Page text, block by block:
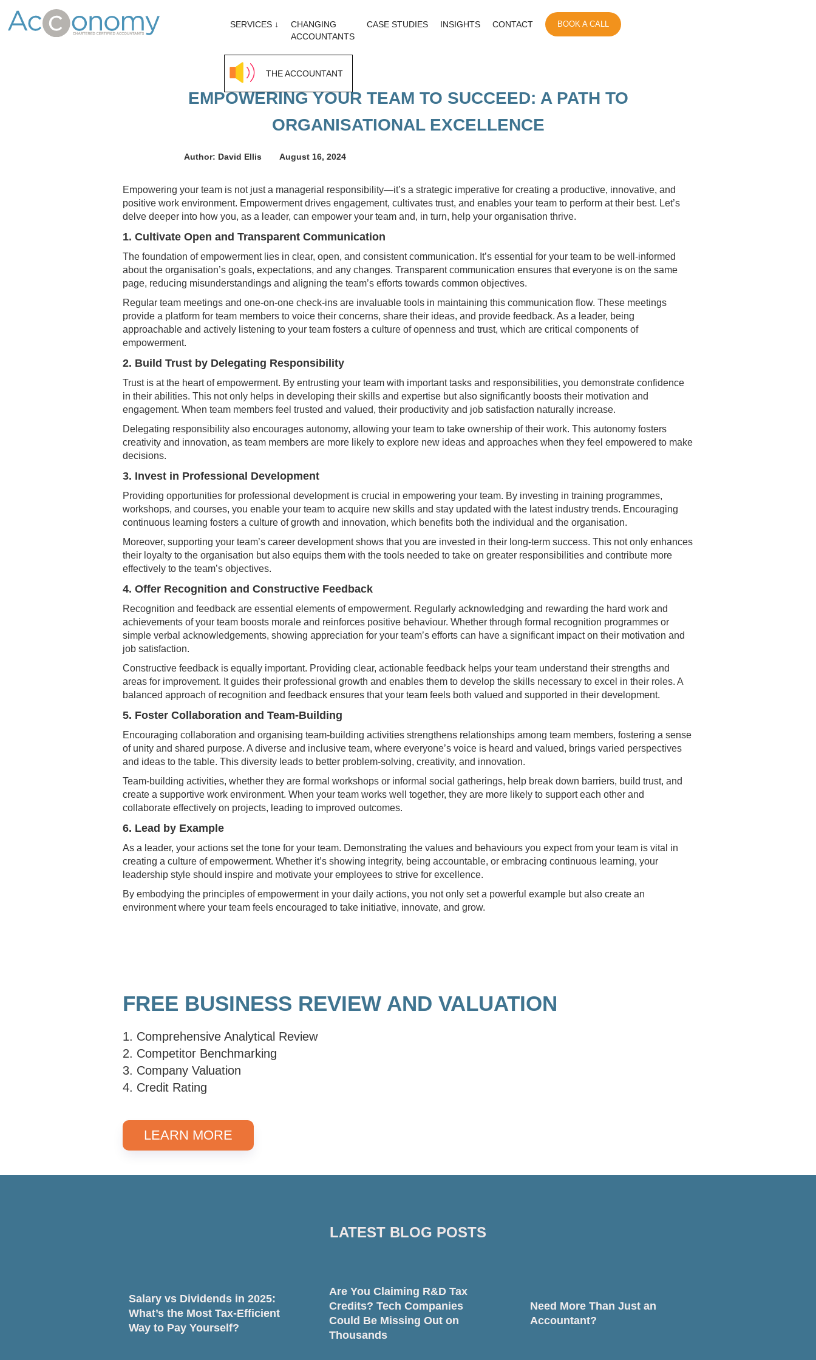
SERVICES ↓
CHANGING
ACCOUNTANTS
CASE STUDIES INSIGHTS CONTACT BOOK A CALL
THE ACCOUNTANT
EMPOWERING YOUR TEAM TO SUCCEED: A PATH TO
ORGANISATIONAL EXCELLENCE
Author: David Ellis August 16, 2024
Empowering your team is not just a managerial responsibility—it’s a strategic imperative for creating a productive, innovative, and
positive work environment. Empowerment drives engagement, cultivates trust, and enables your team to perform at their best. Let’s
delve deeper into how you, as a leader, can empower your team and, in turn, help your organisation thrive.
1. Cultivate Open and Transparent Communication
The foundation of empowerment lies in clear, open, and consistent communication. It’s essential for your team to be well-informed
about the organisation’s goals, expectations, and any changes. Transparent communication ensures that everyone is on the same
page, reducing misunderstandings and aligning the team’s efforts towards common objectives.
Regular team meetings and one-on-one check-ins are invaluable tools in maintaining this communication flow. These meetings
provide a platform for team members to voice their concerns, share their ideas, and provide feedback. As a leader, being
approachable and actively listening to your team fosters a culture of openness and trust, which are critical components of
empowerment.
2. Build Trust by Delegating Responsibility
Trust is at the heart of empowerment. By entrusting your team with important tasks and responsibilities, you demonstrate confidence
in their abilities. This not only helps in developing their skills and expertise but also significantly boosts their motivation and
engagement. When team members feel trusted and valued, their productivity and job satisfaction naturally increase.
Delegating responsibility also encourages autonomy, allowing your team to take ownership of their work. This autonomy fosters
creativity and innovation, as team members are more likely to explore new ideas and approaches when they feel empowered to make
decisions.
3. Invest in Professional Development
Providing opportunities for professional development is crucial in empowering your team. By investing in training programmes,
workshops, and courses, you enable your team to acquire new skills and stay updated with the latest industry trends. Encouraging
continuous learning fosters a culture of growth and innovation, which benefits both the individual and the organisation.
Moreover, supporting your team’s career development shows that you are invested in their long-term success. This not only enhances
their loyalty to the organisation but also equips them with the tools needed to take on greater responsibilities and contribute more
effectively to the team’s objectives.
4. Offer Recognition and Constructive Feedback
Recognition and feedback are essential elements of empowerment. Regularly acknowledging and rewarding the hard work and
achievements of your team boosts morale and reinforces positive behaviour. Whether through formal recognition programmes or
simple verbal acknowledgements, showing appreciation for your team’s efforts can have a significant impact on their motivation and
job satisfaction.
Constructive feedback is equally important. Providing clear, actionable feedback helps your team understand their strengths and
areas for improvement. It guides their professional growth and enables them to develop the skills necessary to excel in their roles. A
balanced approach of recognition and feedback ensures that your team feels both valued and supported in their development.
5. Foster Collaboration and Team-Building
Encouraging collaboration and organising team-building activities strengthens relationships among team members, fostering a sense
of unity and shared purpose. A diverse and inclusive team, where everyone’s voice is heard and valued, brings varied perspectives
and ideas to the table. This diversity leads to better problem-solving, creativity, and innovation.
Team-building activities, whether they are formal workshops or informal social gatherings, help break down barriers, build trust, and
create a supportive work environment. When your team works well together, they are more likely to support each other and
collaborate effectively on projects, leading to improved outcomes.
6. Lead by Example
As a leader, your actions set the tone for your team. Demonstrating the values and behaviours you expect from your team is vital in
creating a culture of empowerment. Whether it’s showing integrity, being accountable, or embracing continuous learning, your
leadership style should inspire and motivate your employees to strive for excellence.
By embodying the principles of empowerment in your daily actions, you not only set a powerful example but also create an
environment where your team feels encouraged to take initiative, innovate, and grow.
FREE BUSINESS REVIEW AND VALUATION
1. Comprehensive Analytical Review
2. Competitor Benchmarking
3. Company Valuation
4. Credit Rating
LEARN MORE
LATEST BLOG POSTS
Salary vs Dividends in 2025:
What’s the Most Tax-Efficient
Way to Pay Yourself?
Are You Claiming R&D Tax
Credits? Tech Companies
Could Be Missing Out on
Thousands
Need More Than Just an
Accountant?